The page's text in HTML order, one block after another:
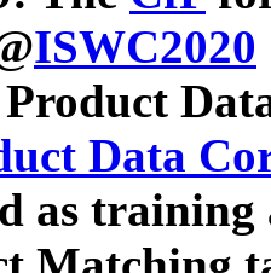
ISWC2020
Data
as